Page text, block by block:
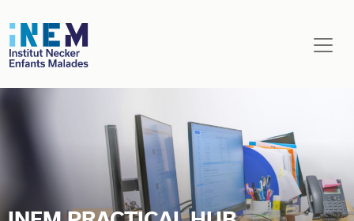
Skip to main content